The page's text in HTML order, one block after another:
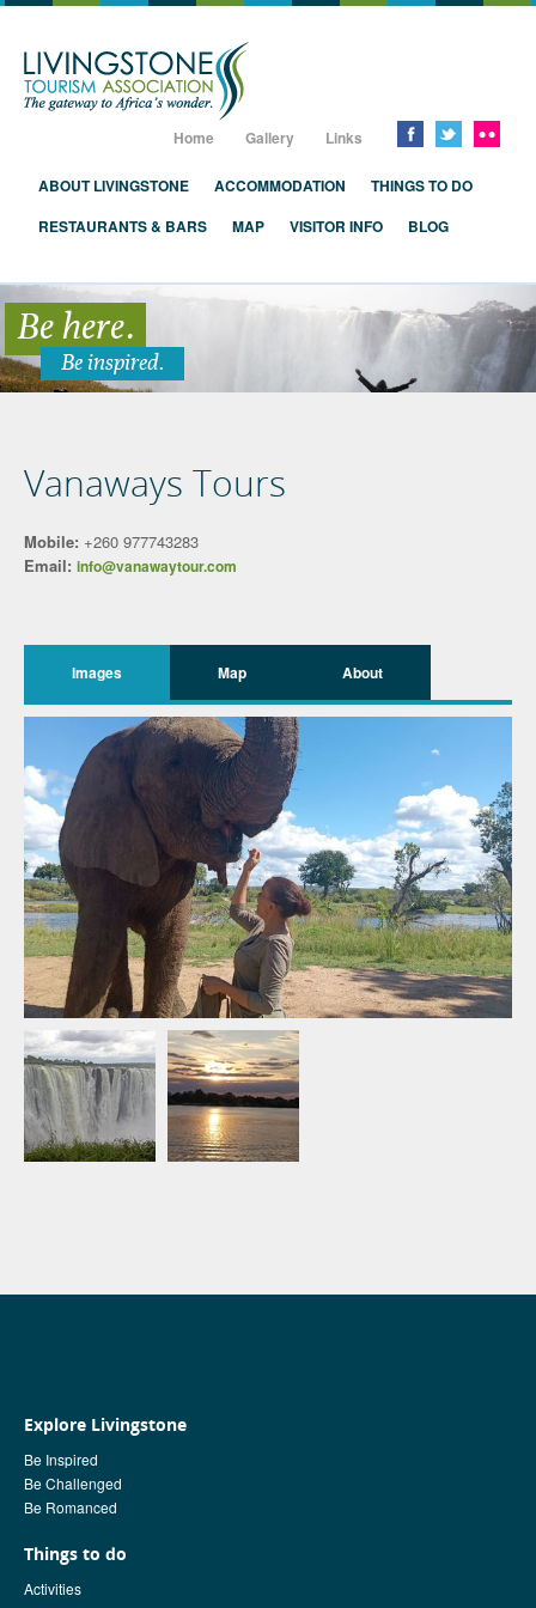
Home Gallery Links
ABOUT LIVINGSTONE ACCOMMODATION
THINGS TO DO
RESTAURANTS & BARS
MAP VISITOR INFO BLOG
Be here.
Be inspired.
Vanaways Tours
Mobile: +260 977743283
Email: info@vanawaytour.com
Images Map About
Explore Livingstone
Be Inspired
Be Challenged
Be Romanced
Things to do
Activities